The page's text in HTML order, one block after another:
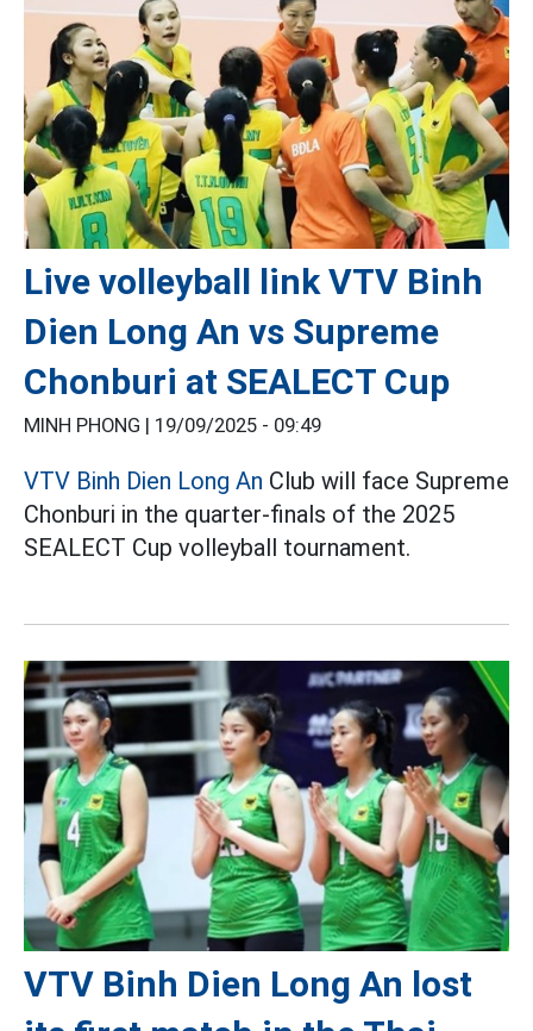
Live volleyball link VTV Binh
Dien Long An vs Supreme
Chonburi at SEALECT Cup
MINH PHONG | 19/09/2025 - 09:49
VTV Binh Dien Long An Club will face Supreme
Chonburi in the quarter-finals of the 2025
SEALECT Cup volleyball tournament.
VTV Binh Dien Long An lost